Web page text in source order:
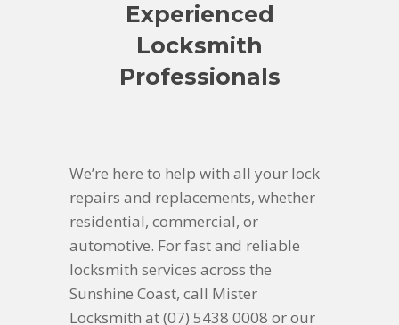
Experienced
Locksmith
Professionals
We’re here to help with all your lock
repairs and replacements, whether
residential, commercial, or
automotive. For fast and reliable
locksmith services across the
Sunshine Coast, call Mister
Locksmith at (07) 5438 0008 or our